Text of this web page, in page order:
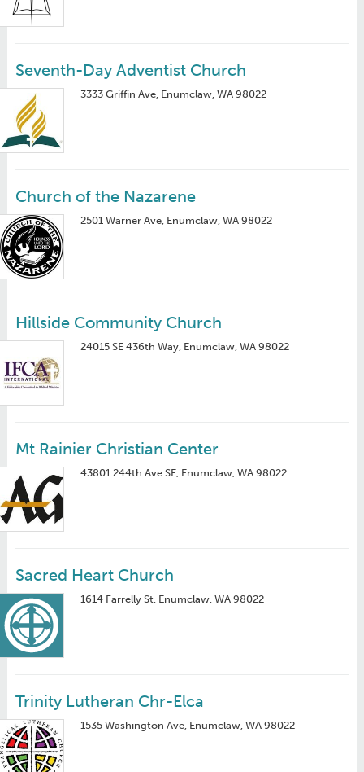
Seventh-Day Adventist Church
3333 Griffin Ave, Enumclaw, WA 98022
Church of the Nazarene
2501 Warner Ave, Enumclaw, WA 98022
Hillside Community Church
24015 SE 436th Way, Enumclaw, WA 98022
Mt Rainier Christian Center
43801 244th Ave SE, Enumclaw, WA 98022
Sacred Heart Church
1614 Farrelly St, Enumclaw, WA 98022
Trinity Lutheran Chr-Elca
1535 Washington Ave, Enumclaw, WA 98022